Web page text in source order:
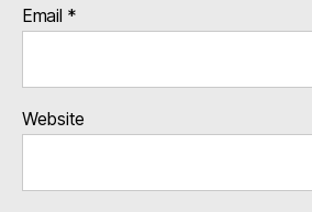
Email *
Website